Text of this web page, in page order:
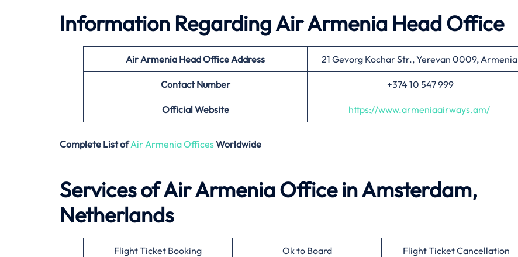
Information Regarding Air Armenia Head Office
Air Armenia Head Office Address 21 Gevorg Kochar Str., Yerevan 0009, Armenia
Contact Number +374 10 547 999
Official Website https://www.armeniaairways.am/
Complete List of Air Armenia OfficesWorldwide
Services of Air Armenia Office in Amsterdam,
Netherlands
Flight Ticket Booking Ok to Board Flight Ticket Cancellation